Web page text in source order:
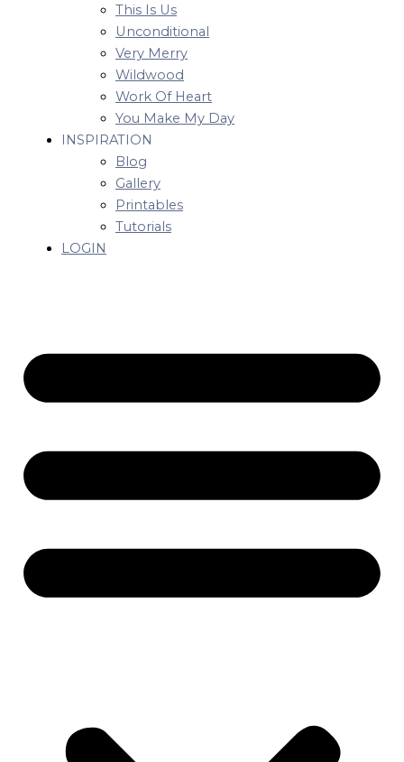
This Is Us
Unconditional
Very Merry
Wildwood
Work Of Heart
You Make My Day
INSPIRATION
Blog
Gallery
Printables
Tutorials
LOGIN